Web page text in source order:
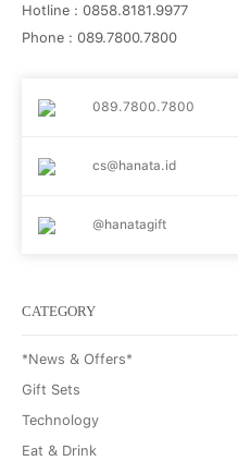
Hotline : 0858.8181.9977
Phone : 089.7800.7800
089.7800.7800
cs@hanata.id
@hanatagift
CATEGORY
*News & Offers*
Gift Sets
Technology
Eat & Drink